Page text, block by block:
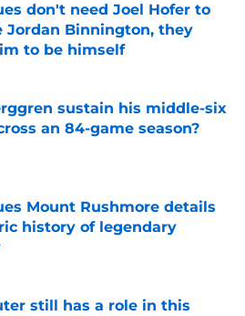
don't need Joel Hofer to
Jordan Binnington, they
to be himself
on Invalid Date
sustain his middle-six
an 84-game season?
on Invalid Date
Mount Rushmore details
history of legendary
on Invalid Date
still has a role in this